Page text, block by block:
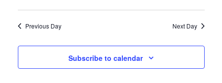
Previous Day Next Day
Subscribe to calendar